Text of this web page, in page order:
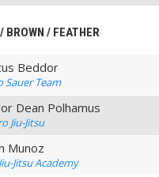
BROWN / FEATHER
Beddor
Sauer Team
Dean Polhamus
Jiu-Jitsu
Munoz
Jitsu Academy